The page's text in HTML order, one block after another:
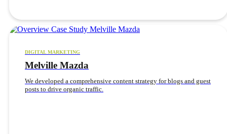
DIGITAL MARKETING
Melville Mazda
We developed a comprehensive content strategy for blogs and guest
posts to drive organic traffic.